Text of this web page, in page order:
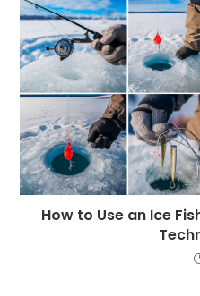
How to Use an Ice